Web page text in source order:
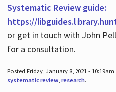
Systematic Review guide:
https://
or get in touch with John
for a consultation.
Posted Friday, January 8, 2021 -
systematic review, research.